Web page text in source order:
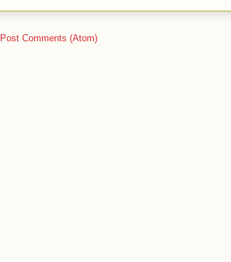
Post Comments (Atom)